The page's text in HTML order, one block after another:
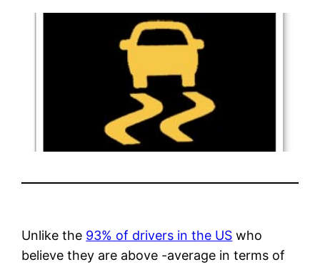
Unlike the 93% of drivers in the US who
believe they are above -average in terms of